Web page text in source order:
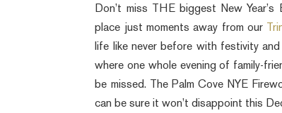
Don’t miss THE biggest New
place just moments away from our
life like never before with festivity
where one whole evening of family-
be missed. The Palm Cove NYE
can be sure it won’t disappoint this